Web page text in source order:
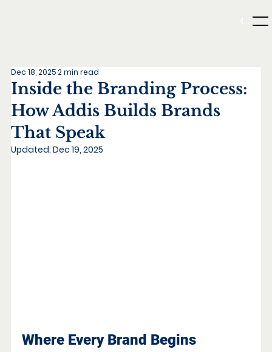
Menu
Inside the Branding Process:
How Addis Builds Brands
That Speak
Dec 18, 20252 min read
Updated: Dec 19, 2025
Where Every Brand Begins